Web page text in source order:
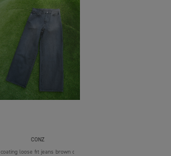
CONZ
coating loose fit jeans brown over die